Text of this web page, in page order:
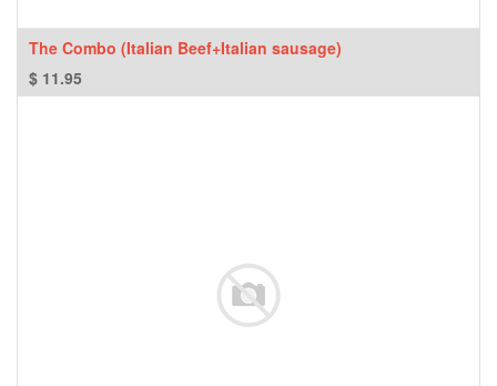
The Combo (Italian Beef+Italian sausage)
$ 11.95